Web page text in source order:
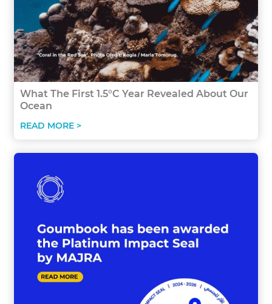
What The First 1.5°C Year Revealed About Our
Ocean
READ MORE >